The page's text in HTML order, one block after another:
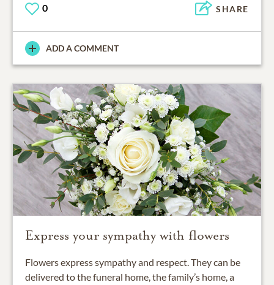
0 SHARE
ADD A COMMENT
Express your sympathy with flowers
Flowers express sympathy and respect. They can be
delivered to the funeral home, the family’s home, a